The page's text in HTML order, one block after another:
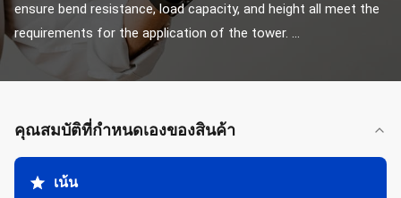
ensure bend resistance, load capacity, and height all meet the
requirements for the application of the tower. ...
คุณสมบัติที่กําหนดเองของสินค้า
เน้น